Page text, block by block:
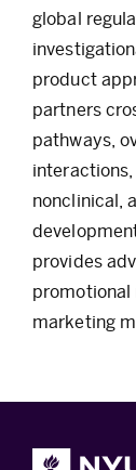
global
product
partners
pathways,
nonclinical,
provides
promotional
marketing